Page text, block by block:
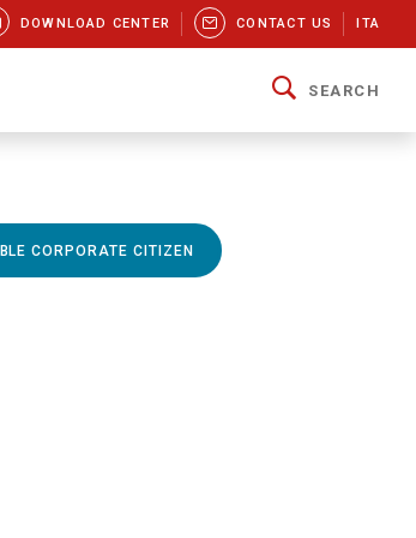
DOWNLOAD CENTER CONTACT US ITA
SEARCH
CORPORATE CITIZEN